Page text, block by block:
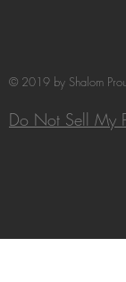
© 2019 by Shalom
Do Not Sell My